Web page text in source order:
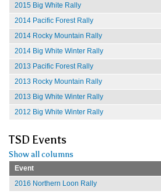
2015 Big White Rally
2014 Pacific Forest Rally
2014 Rocky Mountain Rally
2014 Big White Winter Rally
2013 Pacific Forest Rally
2013 Rocky Mountain Rally
2013 Big White Winter Rally
2012 Big White Winter Rally
TSD Events
Show all columns
Event
2016 Northern Loon Rally